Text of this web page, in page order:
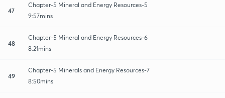
47
Chapter-5 Mineral and Energy Resources-5
9:57mins
48
Chapter-5 Mineral and Energy Resources-6
8:21mins
49
Chapter-5 Minerals and Energy Resources-7
8:50mins